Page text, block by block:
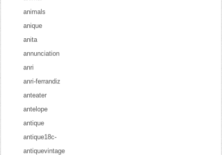
animals
anique
anita
annunciation
anri
anri-ferrandiz
anteater
antelope
antique
antique18c-
antiquevintage